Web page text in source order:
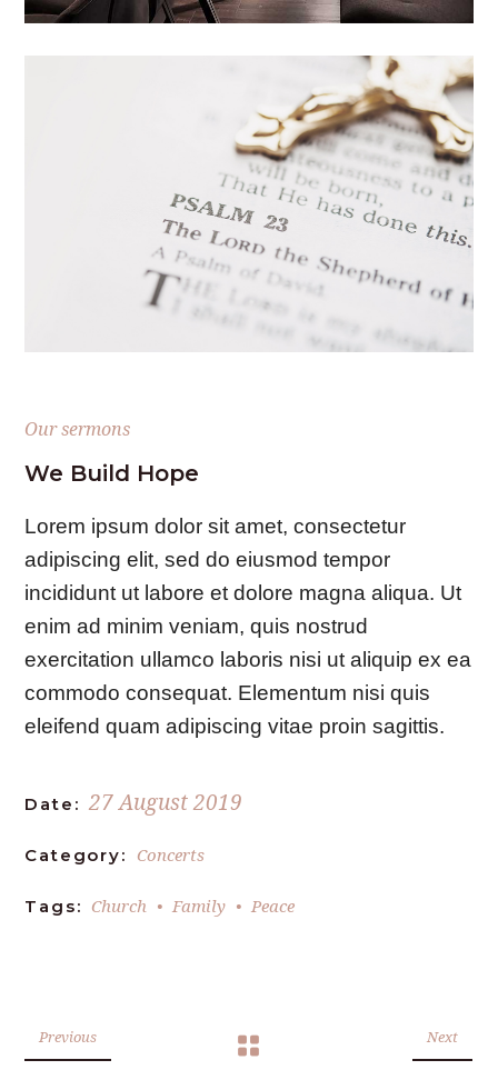
Our sermons
We Build Hope
Lorem ipsum dolor sit amet, consectetur
adipiscing elit, sed do eiusmod tempor
incididunt ut labore et dolore magna aliqua. Ut
enim ad minim veniam, quis nostrud
exercitation ullamco laboris nisi ut aliquip ex ea
commodo consequat. Elementum nisi quis
eleifend quam adipiscing vitae proin sagittis.
Date: 27 August 2019
Category: Concerts
Tags: Church Family Peace
Previous Next